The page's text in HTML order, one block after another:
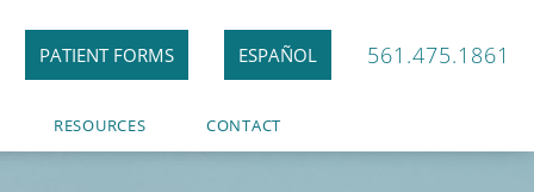
PATIENT FORMS ESPAÑOL 561.475.1861
RESOURCES CONTACT